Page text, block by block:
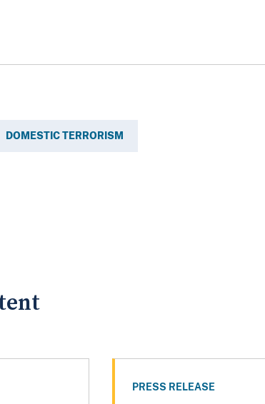
DOMESTIC TERRORISM
PRESS RELEASE